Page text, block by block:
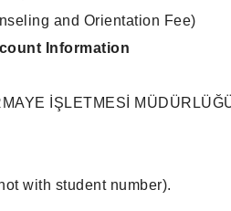
and Orientation Fee)
Information
İŞLETMESİ
with student number).